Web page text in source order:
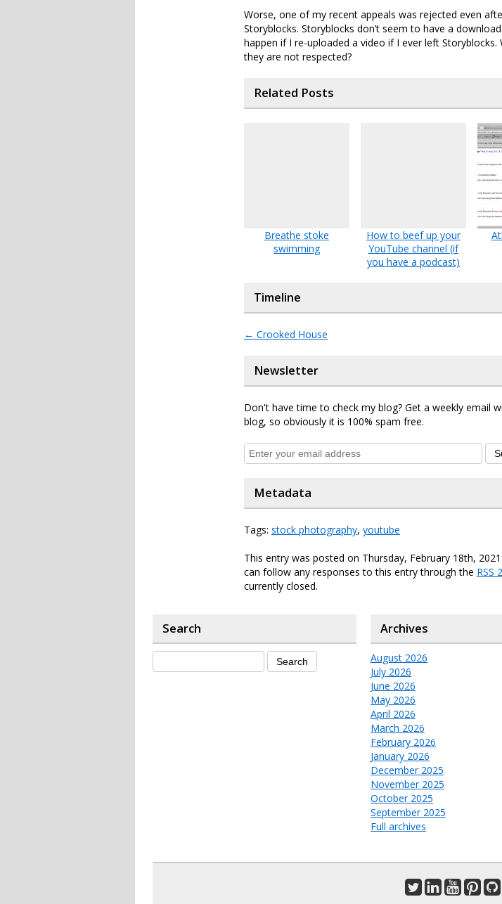
Worse, one of my recent appeals was rejected even
Storyblocks. Storyblocks don’t seem to have a
happen if I re-uploaded a video if I ever left Storyblocks.
they are not respected?
Related Posts
Breathe stoke
swimming
How to beef up your
YouTube channel (if
you have a podcast)
Timeline
← Crooked House
Newsletter
Don't have time to check my blog? Get a weekly email
blog, so obviously it is 100% spam free.
Metadata
Tags: stock photography, youtube
This entry was posted on Thursday, February 18th,
can follow any responses to this entry through the RSS
currently closed.
Search Archives
August 2026
July 2026
June 2026
May 2026
April 2026
March 2026
February 2026
January 2026
December 2025
November 2025
October 2025
September 2025
Full archives